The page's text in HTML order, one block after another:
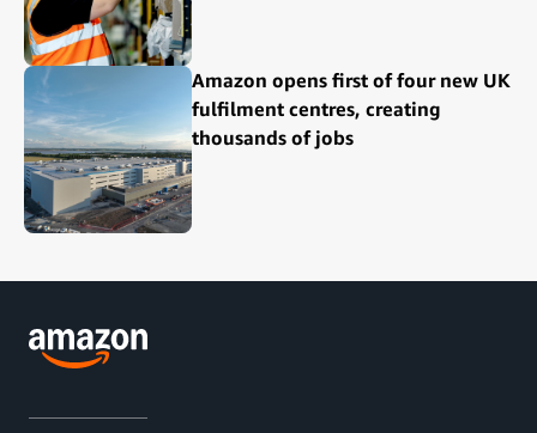
Amazon opens first of four new UK
fulfilment centres, creating
thousands of jobs